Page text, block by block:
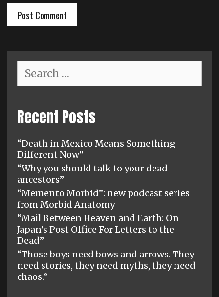
for:
Recent Posts
“Death in Mexico Means Something
Different Now”
“Why you should talk to your dead
ancestors”
“Memento Morbid”: new podcast series
from Morbid Anatomy
“Mail Between Heaven and Earth: On
Japan’s Post Office For Letters to the
Dead”
“Those boys need bows and arrows. They
need stories, they need myths, they need
chaos.”